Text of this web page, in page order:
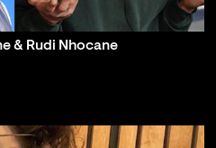
& Rudi Nhocane